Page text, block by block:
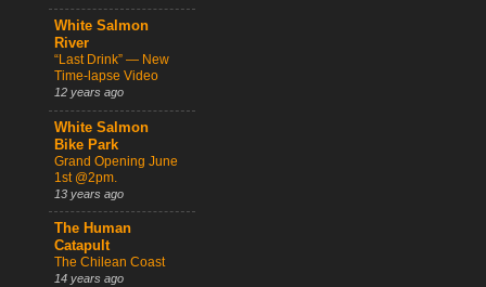
White Salmon
River
“Last Drink” — New
Time-lapse Video
12 years ago
White Salmon
Bike Park
Grand Opening June
1st @2pm.
13 years ago
The Human
Catapult
The Chilean Coast
14 years ago